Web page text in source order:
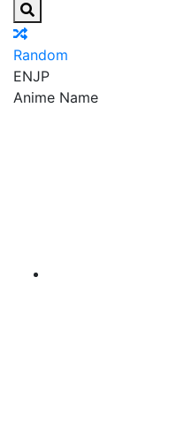
Random
ENJP
Anime Name